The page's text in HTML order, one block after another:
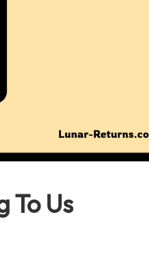
To Us